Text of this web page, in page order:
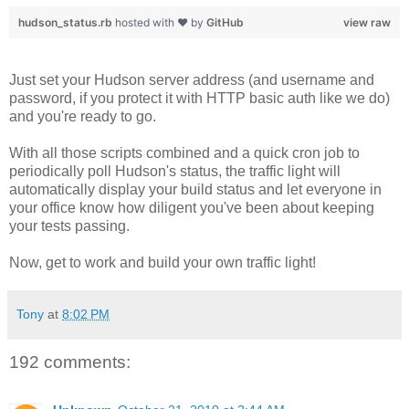
view raw
hudson_status.rb hosted with ❤ by GitHub
Just set your Hudson server address (and username and
password, if you protect it with HTTP basic auth like we do)
and you're ready to go.
With all those scripts combined and a quick cron job to
periodically poll Hudson's status, the traffic light will
automatically display your build status and let everyone in
your office know how diligent you've been about keeping
your tests passing.
Now, get to work and build your own traffic light!
Tony at 8:02 PM
192 comments: